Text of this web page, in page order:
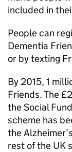
included in
People can
Dementia
or by texting
By 2015, 1
Friends. The
the Social
scheme has
the
rest of the UK